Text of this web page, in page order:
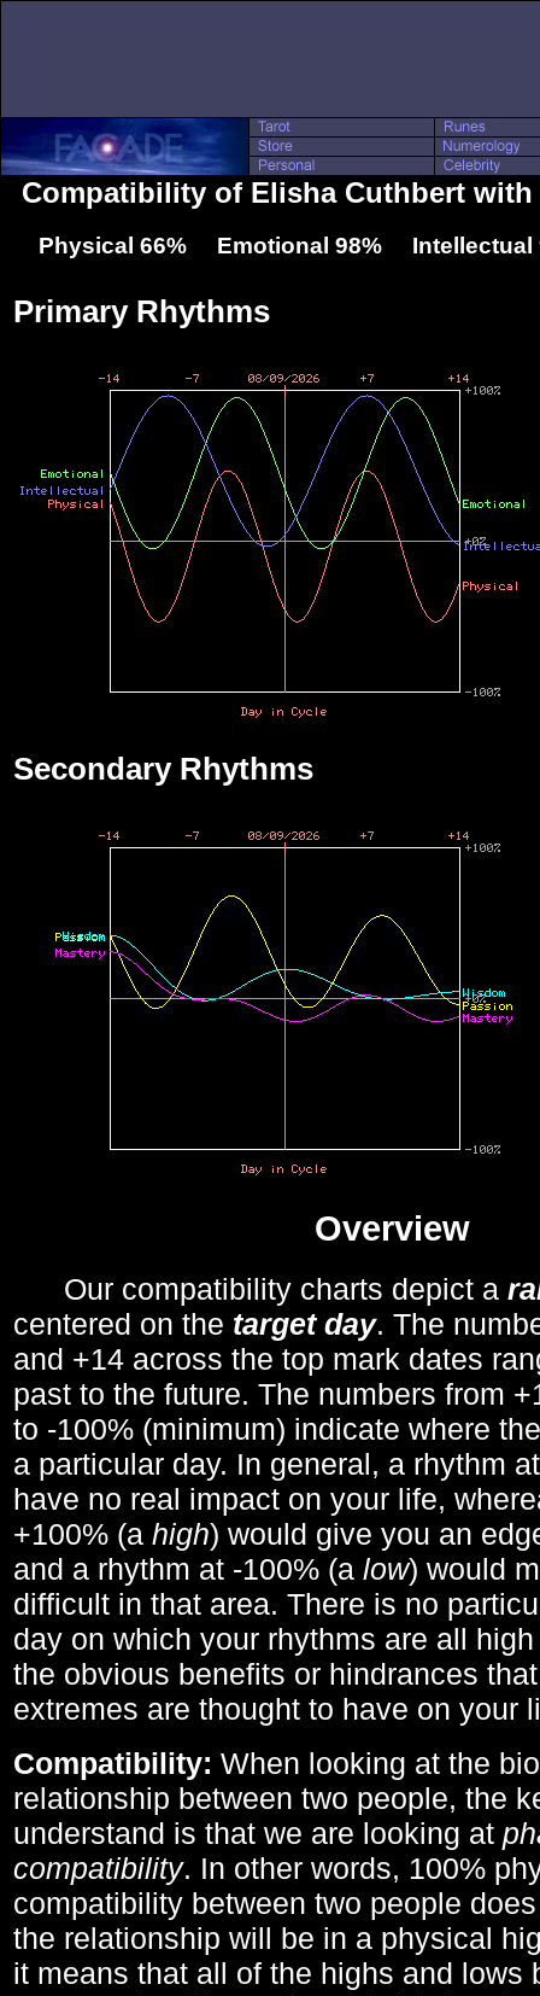
Compatibility of Elisha Cuthbert
Physical 66% Emotional 98% Intellectual
Primary Rhythms
Secondary Rhythms
Overview
Our compatibility charts depict a
centered on the target day. The
and +14 across the top mark dates
past to the future. The numbers from
to -100% (minimum) indicate where
a particular day. In general, a rhythm
have no real impact on your life,
+100% (a high) would give you an
and a rhythm at -100% (a low) would
difficult in that area. There is no
day on which your rhythms are all
the obvious benefits or hindrances
extremes are thought to have on your
Compatibility: When looking at the
relationship between two people, the
understand is that we are looking at
compatibility. In other words, 100%
compatibility between two people
the relationship will be in a physical
it means that all of the highs and lows